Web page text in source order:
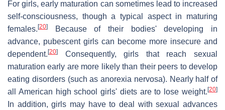
For girls, early maturation can sometimes lead to increased
self-consciousness, though a typical aspect in maturing
females. [20]
Because of their bodies' developing in
advance, pubescent girls can become more insecure and
dependent. [20]
Consequently, girls that reach sexual
maturation early are more likely than their peers to develop
eating disorders (such as anorexia nervosa). Nearly half of
all American high school girls' diets are to lose weight. [20]
In addition, girls may have to deal with sexual advances